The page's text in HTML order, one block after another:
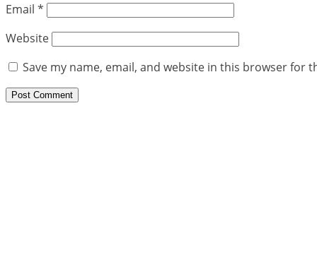
Email *
Website
Save my name, email, and website in this browser for